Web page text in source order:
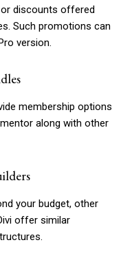
discounts offered
Such promotions can
version.
membership options
along with other
your budget, other
offer similar